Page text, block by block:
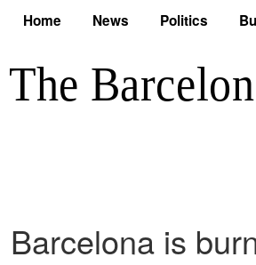
Home News Politics
Barcelona is